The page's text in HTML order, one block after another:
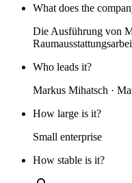
What does the
Die Ausführung von
Who leads it?
Markus Mihatsch ·
How large is it?
Small enterprise
How stable is it?